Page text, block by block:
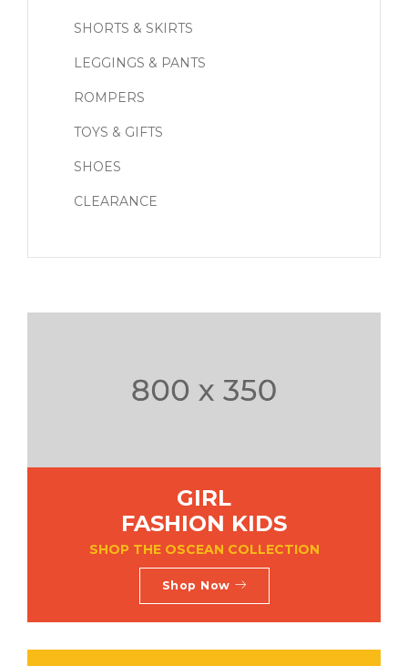
SHORTS & SKIRTS
LEGGINGS & PANTS
ROMPERS
TOYS & GIFTS
SHOES
CLEARANCE
GIRL
FASHION KIDS
SHOP THE OSCEAN COLLECTION
Shop Now